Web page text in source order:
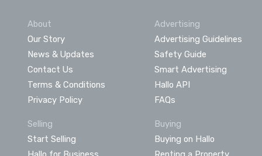
About
Our Story
News & Updates
Contact Us
Terms & Conditions
Privacy Policy
Advertising
Advertising Guidelines
Safety Guide
Smart Advertising
Hallo API
FAQs
Selling
Start Selling
Buying
Buying on Hallo